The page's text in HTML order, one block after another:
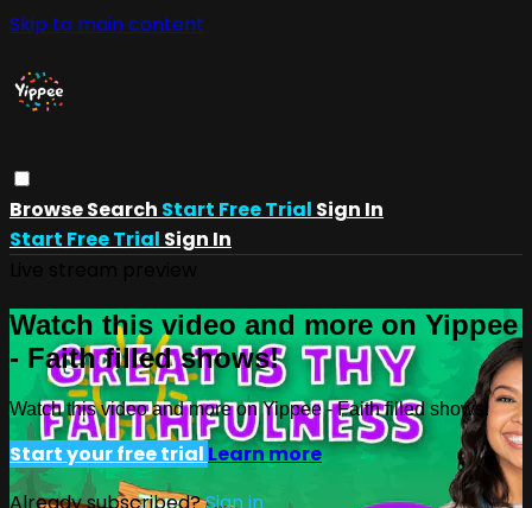
Skip to main content
BrowseSearch Start Free Trial Sign In
Start Free Trial Sign In
Watch this video and more on Yippee
- Faith filled shows!
Watch this video and more on Yippee - Faith filled shows!
Start your free trialLearn more
Already subscribed?Sign in